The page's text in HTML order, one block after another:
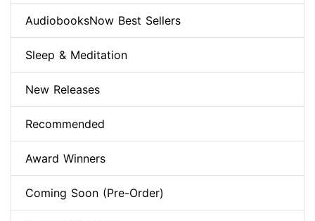
AudiobooksNow Best Sellers
Sleep & Meditation
New Releases
Recommended
Award Winners
Coming Soon (Pre-Order)